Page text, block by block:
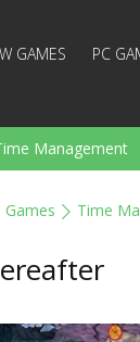
GAMES PC
Management
Time